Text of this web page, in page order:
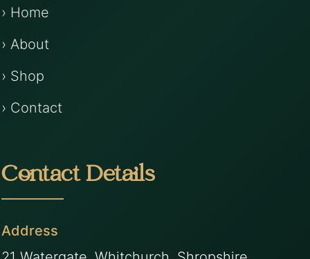
› Home
› About
› Shop
› Contact
Contact Details
Address